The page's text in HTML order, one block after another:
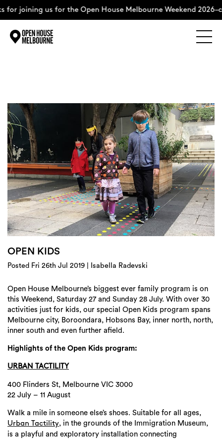
joining us for the Open House Melbourne Weekend
About
Support Us
Weekend Itinerary
Login
Search
OPEN KIDS
Posted Fri 26th Jul 2019 | Isabella Radevski
Open House Melbourne’s biggest ever family program is on
this Weekend, Saturday 27 and Sunday 28 July. With over 30
activities just for kids, our special Open Kids program spans
Melbourne city, Boroondara, Hobsons Bay, inner north, north,
inner south and even further afield.
Highlights of the Open Kids program:
URBAN TACTILITY
400 Flinders St, Melbourne VIC 3000
22 July – 11 August
Walk a mile in someone else’s shoes. Suitable for all ages,
Urban Tactility, in the grounds of the Immigration Museum,
is a playful and exploratory installation connecting